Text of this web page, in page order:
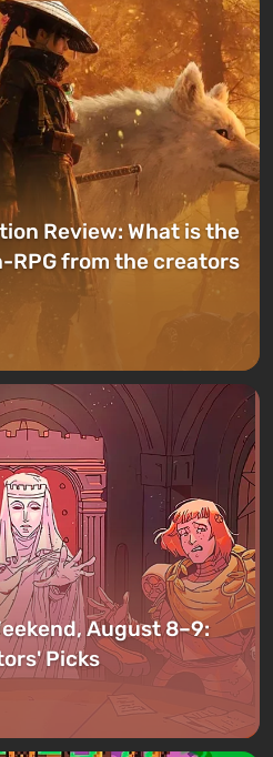
Review: What is the
from the creators
August 8–9:
Picks